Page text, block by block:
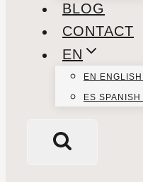
BLOG
CONTACT
EN
EN ENGLISH
ES SPANISH